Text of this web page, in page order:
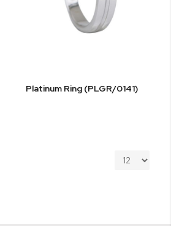
Platinum Ring (PLGR/0141)